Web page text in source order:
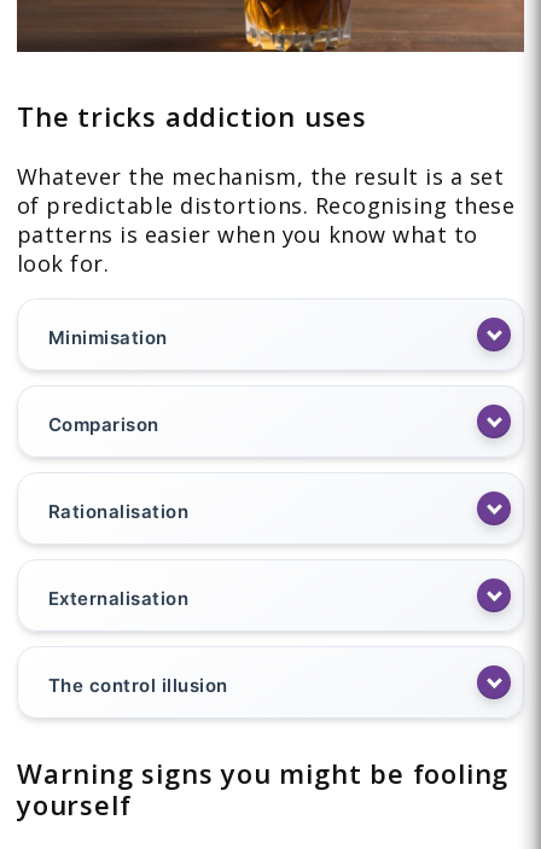
The tricks addiction uses
Whatever the mechanism, the result is a set
of predictable distortions. Recognising these
patterns is easier when you know what to
look for.
Minimisation
Comparison
Rationalisation
Externalisation
The control illusion
Warning signs you might be fooling
yourself